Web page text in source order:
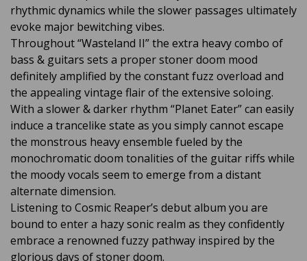
rhythmic dynamics while the slower passages ultimately
evoke major bewitching vibes.
Throughout “Wasteland II” the extra heavy combo of
bass & guitars sets a proper stoner doom mood
definitely amplified by the constant fuzz overload and
the appealing vintage flair of the extensive soloing.
With a slower & darker rhythm “Planet Eater” can easily
induce a trancelike state as you simply cannot escape
the monstrous heavy ensemble fueled by the
monochromatic doom tonalities of the guitar riffs while
the moody vocals seem to emerge from a distant
alternate dimension.
Listening to Cosmic Reaper’s debut album you are
bound to enter a hazy sonic realm as they confidently
embrace a renowned fuzzy pathway inspired by the
glorious days of stoner doom.